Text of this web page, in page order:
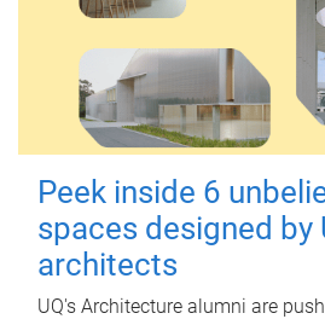
Peek inside 6
spaces designed by
architects
UQ's Architecture alumni are